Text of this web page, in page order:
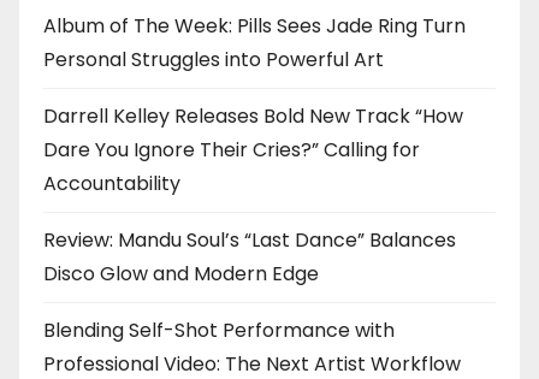
Album of The Week: Pills Sees Jade Ring Turn
Personal Struggles into Powerful Art
Darrell Kelley Releases Bold New Track “How
Dare You Ignore Their Cries?” Calling for
Accountability
Review: Mandu Soul’s “Last Dance” Balances
Disco Glow and Modern Edge
Blending Self-Shot Performance with
Professional Video: The Next Artist Workflow